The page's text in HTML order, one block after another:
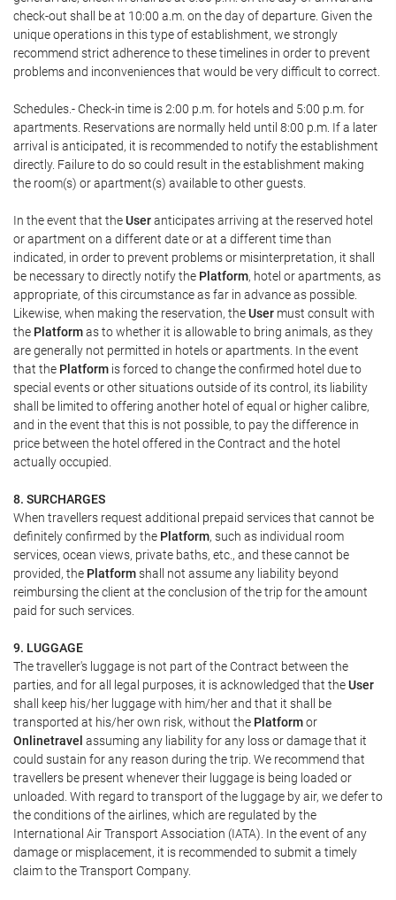
check-out shall be at 10:00 a.m. on the day of departure. Given the
unique operations in this type of establishment, we strongly
recommend strict adherence to these timelines in order to prevent
problems and inconveniences that would be very difficult to correct.
Schedules.- Check-in time is 2:00 p.m. for hotels and 5:00 p.m. for
apartments. Reservations are normally held until 8:00 p.m. If a later
arrival is anticipated, it is recommended to notify the establishment
directly. Failure to do so could result in the establishment making
the room(s) or apartment(s) available to other guests.
In the event that theUseranticipates arriving at the reserved hotel
or apartment on a different date or at a different time than
indicated, in order to prevent problems or misinterpretation, it shall
be necessary to directly notify the Platform, hotel or apartments, as
appropriate, of this circumstance as far in advance as possible.
Likewise, when making the reservation, theUser must consult with
the Platformas to whether it is allowable to bring animals, as they
are generally not permitted in hotels or apartments. In the event
that the Platform is forced to change the confirmed hotel due to
special events or other situations outside of its control, its liability
shall be limited to offering another hotel of equal or higher calibre,
and in the event that this is not possible, to pay the difference in
price between the hotel offered in the Contract and the hotel
actually occupied.
8. SURCHARGES
When travellers request additional prepaid services that cannot be
definitely confirmed by the Platform, such as individual room
services, ocean views, private baths, etc., and these cannot be
provided, the Platformshall not assume any liability beyond
reimbursing the client at the conclusion of the trip for the amount
paid for such services.
9. LUGGAGE
The traveller's luggage is not part of the Contract between the
parties, and for all legal purposes, it is acknowledged that theUser
shall keep his/her luggage with him/her and that it shall be
transported at his/her own risk, without the Platformor
Onlinetravel assuming any liability for any loss or damage that it
could sustain for any reason during the trip. We recommend that
travellers be present whenever their luggage is being loaded or
unloaded. With regard to transport of the luggage by air, we defer to
the conditions of the airlines, which are regulated by the
International Air Transport Association (IATA). In the event of any
damage or misplacement, it is recommended to submit a timely
claim to the Transport Company.